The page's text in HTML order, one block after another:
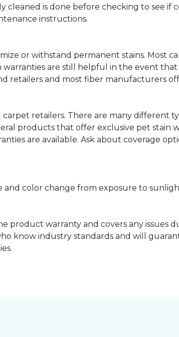
is done before checking to see if
instructions.
or withstand permanent stains. Most
warranties are still helpful in the event
retailers and most fiber manufacturers
retailers. There are many different
products that offer exclusive pet stain
are available. Ask about coverage
color change from exposure to
product warranty and covers any issues
know industry standards and will